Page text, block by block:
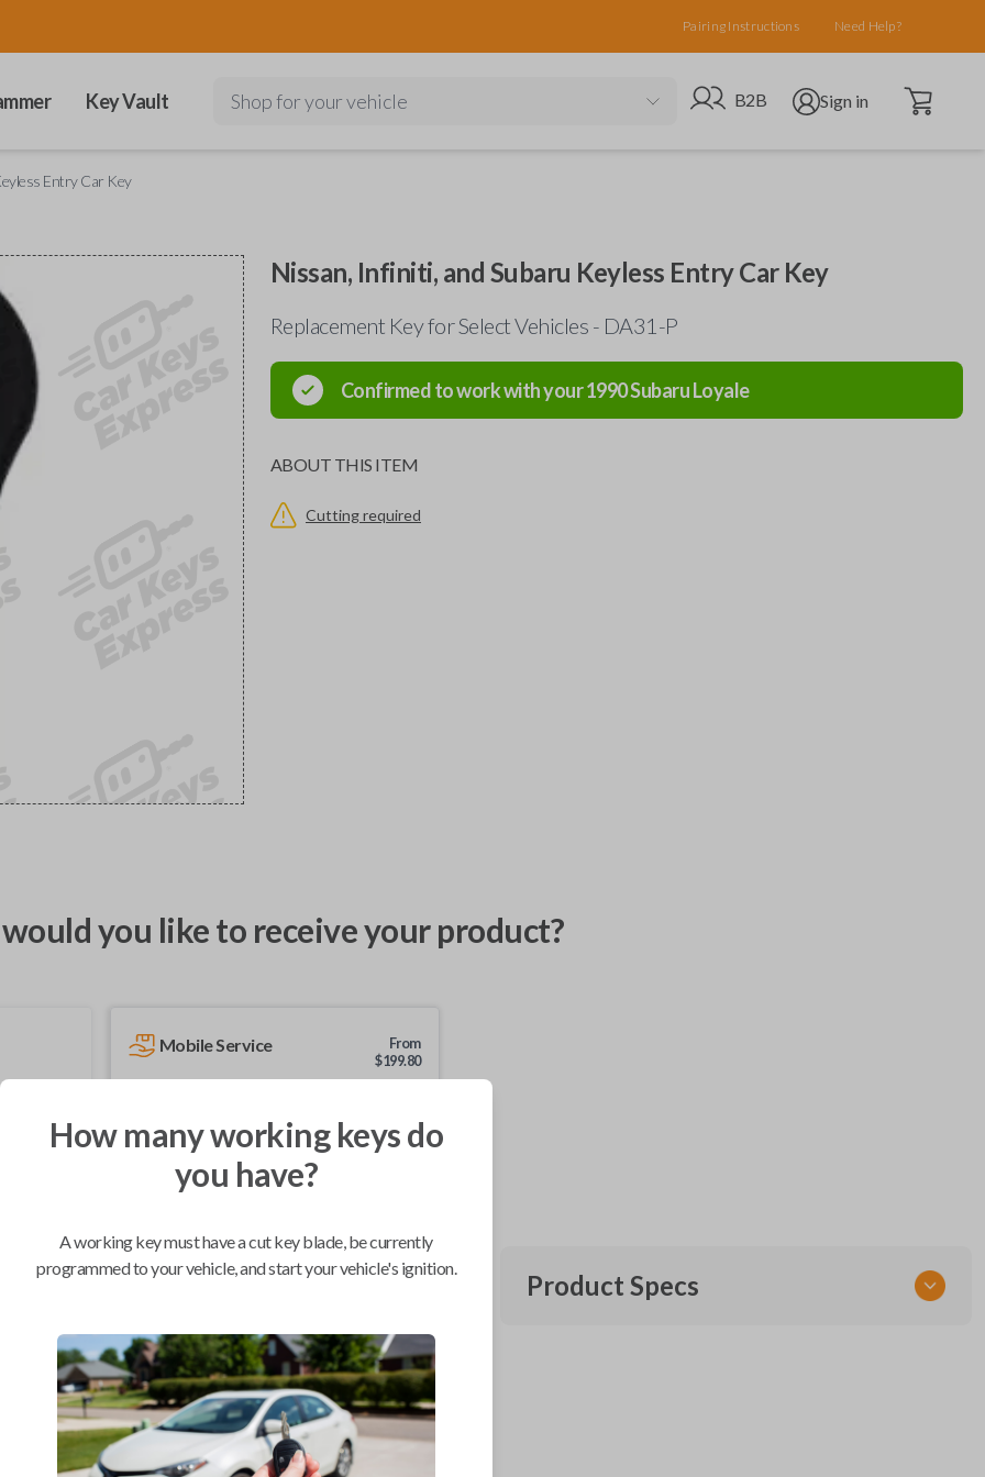
Pairing Instructions Need Help?
Key Vault Shop for your vehicle Go to B2B site
B2B Open user menu
Sign in Open cart
Entry Car Key
Nissan, Infiniti, and Subaru Keyless Entry Car Key
Replacement Key for Select Vehicles - DA31-P
Confirmed to work with your1990SubaruLoyale
ABOUT THIS ITEM
Cutting required
you like to receive your product?
Mobile Service
From
$199.80
We come to you
As soon as today
Compatibility
Confirmed to work with your1990
SubaruLoyale
Infiniti G20 (1991-1996)
Product Specs
How many working keys do
you have?
A working key must have a cut key blade, be currently
programmed to your vehicle, and start your vehicle's ignition.